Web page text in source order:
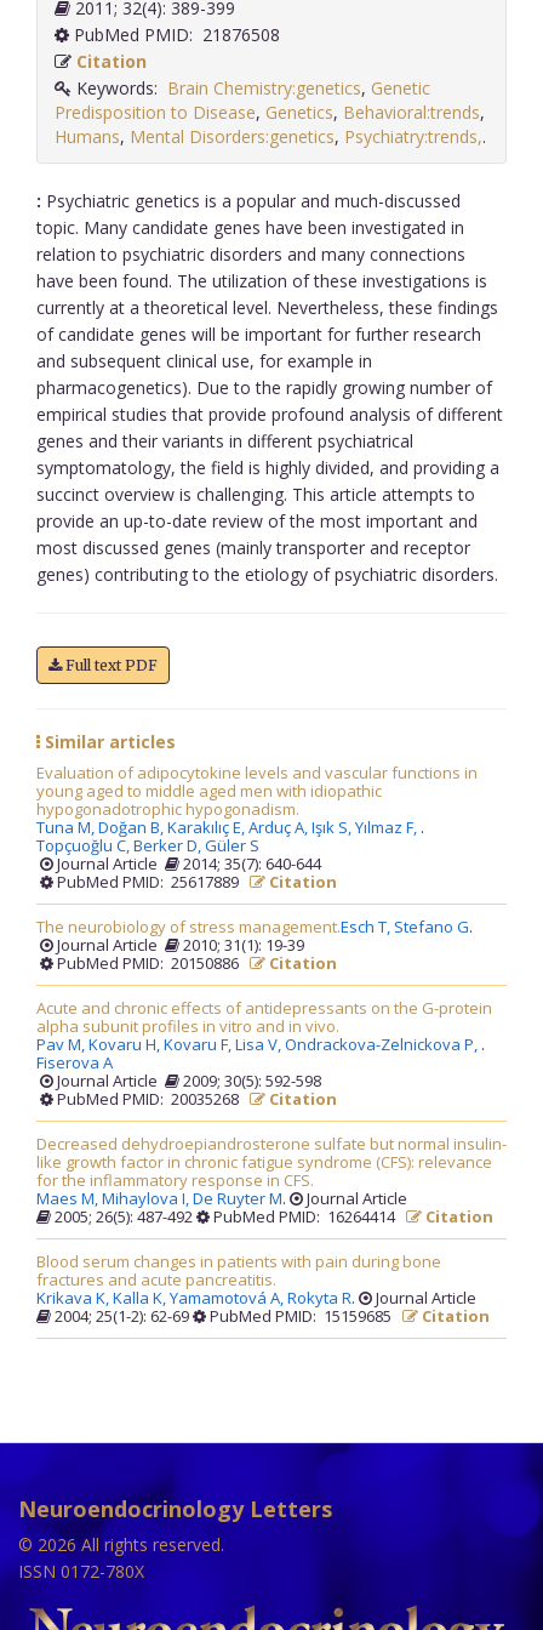
2011; 32(4): 389-399
PubMed PMID: 21876508
Citation
Keywords: Brain Chemistry:genetics, Genetic
Predisposition to Disease, Genetics, Behavioral:trends,
Humans, Mental Disorders:genetics, Psychiatry:trends,.
: Psychiatric genetics is a popular and much-discussed
topic. Many candidate genes have been investigated in
relation to psychiatric disorders and many connections
have been found. The utilization of these investigations is
currently at a theoretical level. Nevertheless, these findings
of candidate genes will be important for further research
and subsequent clinical use, for example in
pharmacogenetics). Due to the rapidly growing number of
empirical studies that provide profound analysis of different
genes and their variants in different psychiatrical
symptomatology, the field is highly divided, and providing a
succinct overview is challenging. This article attempts to
provide an up-to-date review of the most important and
most discussed genes (mainly transporter and receptor
genes) contributing to the etiology of psychiatric disorders.
Full text PDF
Similar articles
Evaluation of adipocytokine levels and vascular functions in
young aged to middle aged men with idiopathic
hypogonadotrophic hypogonadism.
Tuna M,Doğan B,Karakılıç E,Arduç A,Işık S,Yılmaz F,
Topçuoğlu C,Berker D,Güler S
.
Journal Article
2014; 35(7): 640-644
PubMed PMID: 25617889
Citation
The neurobiology of stress management.Esch T, Stefano G.
Journal Article
2010; 31(1): 19-39
PubMed PMID: 20150886
Citation
Acute and chronic effects of antidepressants on the G-protein
alpha subunit profiles in vitro and in vivo.
Pav M,Kovaru H,Kovaru F,Lisa V,Ondrackova-Zelnickova P,
Fiserova A
.
Journal Article
2009; 30(5): 592-598
PubMed PMID: 20035268
Citation
Decreased dehydroepiandrosterone sulfate but normal insulin-
like growth factor in chronic fatigue syndrome (CFS): relevance
for the inflammatory response in CFS.
Maes M,Mihaylova I,De Ruyter M.
Journal Article
2005; 26(5): 487-492
PubMed PMID: 16264414 Citation
Blood serum changes in patients with pain during bone
fractures and acute pancreatitis.
Krikava K,Kalla K,Yamamotová A,Rokyta R.
Journal Article
2004; 25(1-2): 62-69
PubMed PMID: 15159685 Citation
Neuroendocrinology Letters
© 2026 All rights reserved.
ISSN 0172-780X